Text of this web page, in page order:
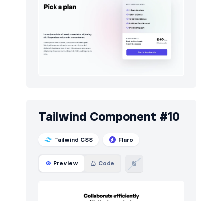
Tailwind Component #10
Tailwind CSS Flaro
Preview Code